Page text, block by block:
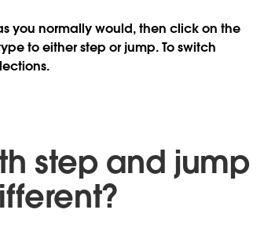
you normally would, then click on the
to either step or jump. To switch
step and jump